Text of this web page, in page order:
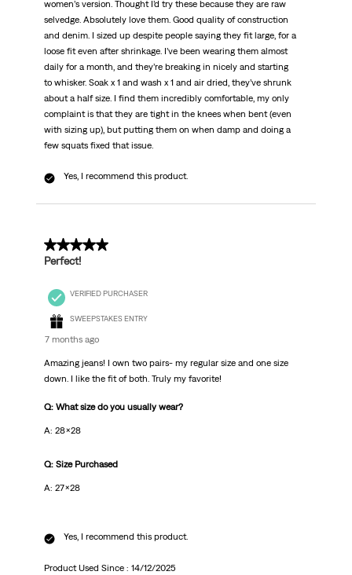
women’s version. Thought I’d try these because they are raw
selvedge. Absolutely love them. Good quality of construction
and denim. I sized up despite people saying they fit large, for a
loose fit even after shrinkage. I’ve been wearing them almost
daily for a month, and they’re breaking in nicely and starting
to whisker. Soak x 1 and wash x 1 and air dried, they’ve shrunk
about a half size. I find them incredibly comfortable, my only
complaint is that they are tight in the knees when bent (even
with sizing up), but putting them on when damp and doing a
few squats fixed that issue.
Yes, I recommend this product.
5 out of 5 stars.
Perfect!
VERIFIED PURCHASER
SWEEPSTAKES ENTRY
7 months ago
Amazing jeans! I own two pairs- my regular size and one size
down. I like the fit of both. Truly my favorite!
Q: What size do you usually wear?
A: 28x28
Q: Size Purchased
A: 27x28
Yes, I recommend this product.
Product Used Since : 14/12/2025